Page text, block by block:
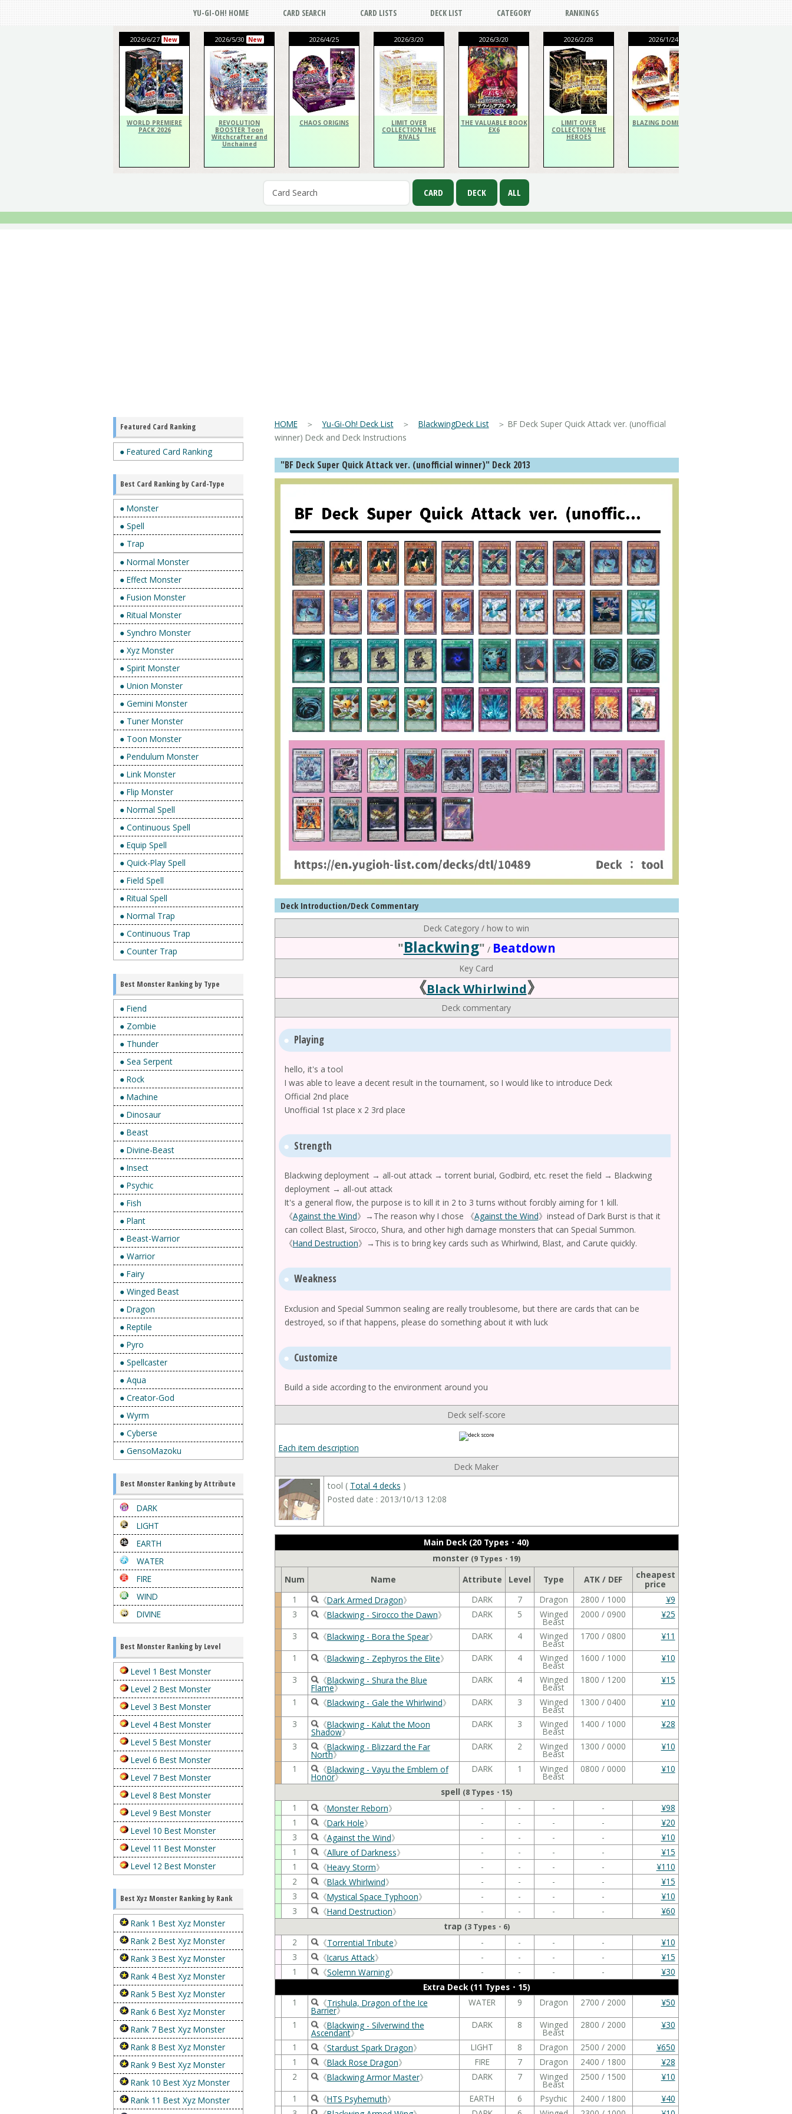
YU-GI-OH! HOME CARD SEARCH CARD LISTS DECK LIST CATEGORY RANKINGS
2026/6/27 New
WORLD PREMIERE
PACK 2026
2026/5/30 New
REVOLUTION
BOOSTER Toon
Witchcrafter and
Unchained
2026/4/25
CHAOS ORIGINS
2026/3/20
LIMIT OVER
COLLECTION THE
RIVALS
2026/3/20
THE VALUABLE BOOK
EX6
2026/2/28
LIMIT OVER
COLLECTION THE
HEROES
2026/1/24
BLAZING DOMINION
Featured Card Ranking
● Featured Card Ranking
Best Card Ranking by Card-Type
● Monster
● Spell
● Trap
● Normal Monster
● Effect Monster
● Fusion Monster
● Ritual Monster
● Synchro Monster
● Xyz Monster
● Spirit Monster
● Union Monster
● Gemini Monster
● Tuner Monster
● Toon Monster
● Pendulum Monster
● Link Monster
● Flip Monster
● Normal Spell
● Continuous Spell
● Equip Spell
● Quick-Play Spell
● Field Spell
● Ritual Spell
● Normal Trap
● Continuous Trap
● Counter Trap
Best Monster Ranking by Type
● Fiend
● Zombie
● Thunder
● Sea Serpent
● Rock
● Machine
● Dinosaur
● Beast
● Divine-Beast
● Insect
● Psychic
● Fish
● Plant
● Beast-Warrior
● Warrior
● Fairy
● Winged Beast
● Dragon
● Reptile
● Pyro
● Spellcaster
● Aqua
● Creator-God
● Wyrm
● Cyberse
● GensoMazoku
Best Monster Ranking by Attribute
DARK
LIGHT
EARTH
WATER
FIRE
WIND
DIVINE
Best Monster Ranking by Level
Level 1 Best Monster
Level 2 Best Monster
Level 3 Best Monster
Level 4 Best Monster
Level 5 Best Monster
Level 6 Best Monster
Level 7 Best Monster
Level 8 Best Monster
Level 9 Best Monster
Level 10 Best Monster
Level 11 Best Monster
Level 12 Best Monster
Best Xyz Monster Ranking by Rank
Rank 1 Best Xyz Monster
Rank 2 Best Xyz Monster
Rank 3 Best Xyz Monster
Rank 4 Best Xyz Monster
Rank 5 Best Xyz Monster
Rank 6 Best Xyz Monster
Rank 7 Best Xyz Monster
Rank 8 Best Xyz Monster
Rank 9 Best Xyz Monster
Rank 10 Best Xyz Monster
Rank 11 Best Xyz Monster
HOME＞Yu-Gi-Oh! Deck List＞ BlackwingDeck List＞ BF Deck Super Quick Attack ver. (unofficial
winner) Deck and Deck Instructions
"BF Deck Super Quick Attack ver. (unofficial winner)" Deck 2013
Deck Introduction/Deck Commentary
Deck Category / how to win
"Blackwing" / Beatdown
Key Card
《Black Whirlwind》
Deck commentary
Playing
hello, it's a tool
I was able to leave a decent result in the tournament, so I would like to introduce Deck
Official 2nd place
Unofficial 1st place x 2 3rd place
Strength
Blackwing deployment → all-out attack → torrent burial, Godbird, etc. reset the field → Blackwing
deployment → all-out attack
It's a general flow, the purpose is to kill it in 2 to 3 turns without forcibly aiming for 1 kill.
《Against the Wind》→The reason why I chose 《Against the Wind》instead of Dark Burst is that it
can collect Blast, Sirocco, Shura, and other high damage monsters that can Special Summon.
《Hand Destruction》→This is to bring key cards such as Whirlwind, Blast, and Carute quickly.
Weakness
Exclusion and Special Summon sealing are really troublesome, but there are cards that can be
destroyed, so if that happens, please do something about it with luck
Customize
Build a side according to the environment around you
Deck self-score
Each item description
Deck Maker
tool ( Total 4 decks )
Posted date : 2013/10/13 12:08
Main Deck (20 Types・40)
monster (9 Types・19)
Num Name Attribute Level Type ATK / DEF
cheapest
price
1
《Dark Armed Dragon》 DARK 7 Dragon 2800 / 1000
¥9
3
《Blackwing - Sirocco the Dawn》 DARK 5 Winged
Beast
2000 / 0900
¥25
3
《Blackwing - Bora the Spear》 DARK 4 Winged
Beast
1700 / 0800
¥11
1
《Blackwing - Zephyros the Elite》 DARK 4 Winged
Beast
1600 / 1000
¥10
3
《Blackwing - Shura the Blue
Flame》
DARK 4 Winged
Beast
1800 / 1200
¥15
1
《Blackwing - Gale the Whirlwind》 DARK 3 Winged
Beast
1300 / 0400
¥10
3
《Blackwing - Kalut the Moon
Shadow》
DARK 3 Winged
Beast
1400 / 1000
¥28
3
《Blackwing - Blizzard the Far
North》
DARK 2 Winged
Beast
1300 / 0000
¥10
1
《Blackwing - Vayu the Emblem of
Honor》
DARK 1 Winged
Beast
0800 / 0000 ¥10
spell (8 Types・15)
1 《Monster Reborn》 - - - -
¥98
1
《Dark Hole》 - - - -
¥20
3
《Against the Wind》 - - - -
¥10
1
《Allure of Darkness》 - - - -
¥15
1
《Heavy Storm》 - - - -
¥110
2
《Black Whirlwind》 - - - -
¥15
3
《Mystical Space Typhoon》 - - - -
¥10
3
《Hand Destruction》 - - - -
¥60
trap (3 Types・6)
2 《Torrential Tribute》 - - - -
¥10
3
《Icarus Attack》 - - - -
¥15
1
《Solemn Warning》 - - - -
¥30
Extra Deck (11 Types・15)
1
《Trishula, Dragon of the Ice
Barrier》
WATER 9 Dragon 2700 / 2000
¥50
1
《Blackwing - Silverwind the
Ascendant》
DARK 8 Winged
Beast
2800 / 2000
¥30
1
《Stardust Spark Dragon》 LIGHT 8 Dragon 2500 / 2000
¥650
1
《Black Rose Dragon》 FIRE 7 Dragon 2400 / 1800
¥28
2
《Blackwing Armor Master》 DARK 7 Winged
Beast
2500 / 1500
¥10
1
《HTS Psyhemuth》 EARTH 6 Psychic 2400 / 1800
¥40